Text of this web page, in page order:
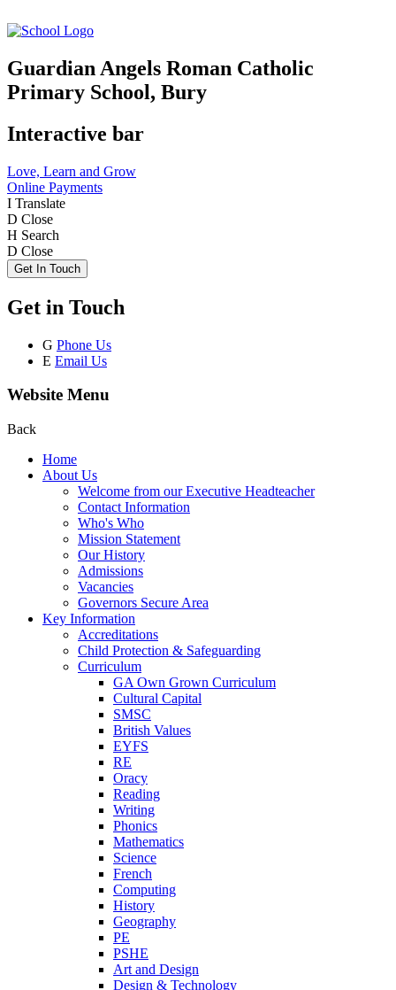
Guardian Angels Roman Catholic
Primary School, Bury
Interactive bar
Love, Learn and Grow
Online Payments
I Translate
D Close
H Search
D Close
Get In Touch
Get in Touch
G Phone Us
E Email Us
Website Menu
Back
Home
About Us
Welcome from our Executive Headteacher
Contact Information
Who's Who
Mission Statement
Our History
Admissions
Vacancies
Governors Secure Area
Key Information
Accreditations
Child Protection & Safeguarding
Curriculum
GA Own Grown Curriculum
Cultural Capital
SMSC
British Values
EYFS
RE
Oracy
Reading
Writing
Phonics
Mathematics
Science
French
Computing
History
Geography
PE
PSHE
Art and Design
Design & Technology